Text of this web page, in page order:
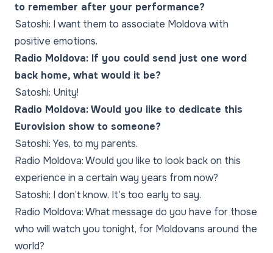
to remember after your performance?
Satoshi: I want them to associate Moldova with
positive emotions.
Radio Moldova: If you could send just one word
back home, what would it be?
Satoshi: Unity!
Radio Moldova: Would you like to dedicate this
Eurovision show to someone?
Satoshi: Yes, to my parents.
Radio Moldova: Would you like to look back on this
experience in a certain way years from now?
Satoshi: I don’t know. It’s too early to say.
Radio Moldova: What message do you have for those
who will watch you tonight, for Moldovans around the
world?